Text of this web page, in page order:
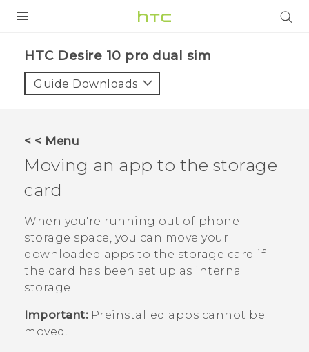
VIVE
VIVERSE
APPS
STORE
SUPPORT
HTC Desire 10 pro dual sim‎
Guide Downloads
< < Menu
Moving an app to the storage
card
When you're running out of phone
storage space, you can move your
downloaded apps to the storage card if
the card has been set up as internal
storage.
Important:Preinstalled apps cannot be
moved.